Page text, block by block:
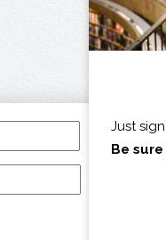
I am...